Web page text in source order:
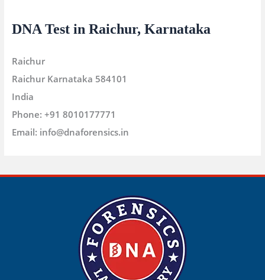
DNA Test in Raichur, Karnataka
Raichur
Raichur Karnataka 584101
India
Phone: +91 8010177771
Email: info@dnaforensics.in